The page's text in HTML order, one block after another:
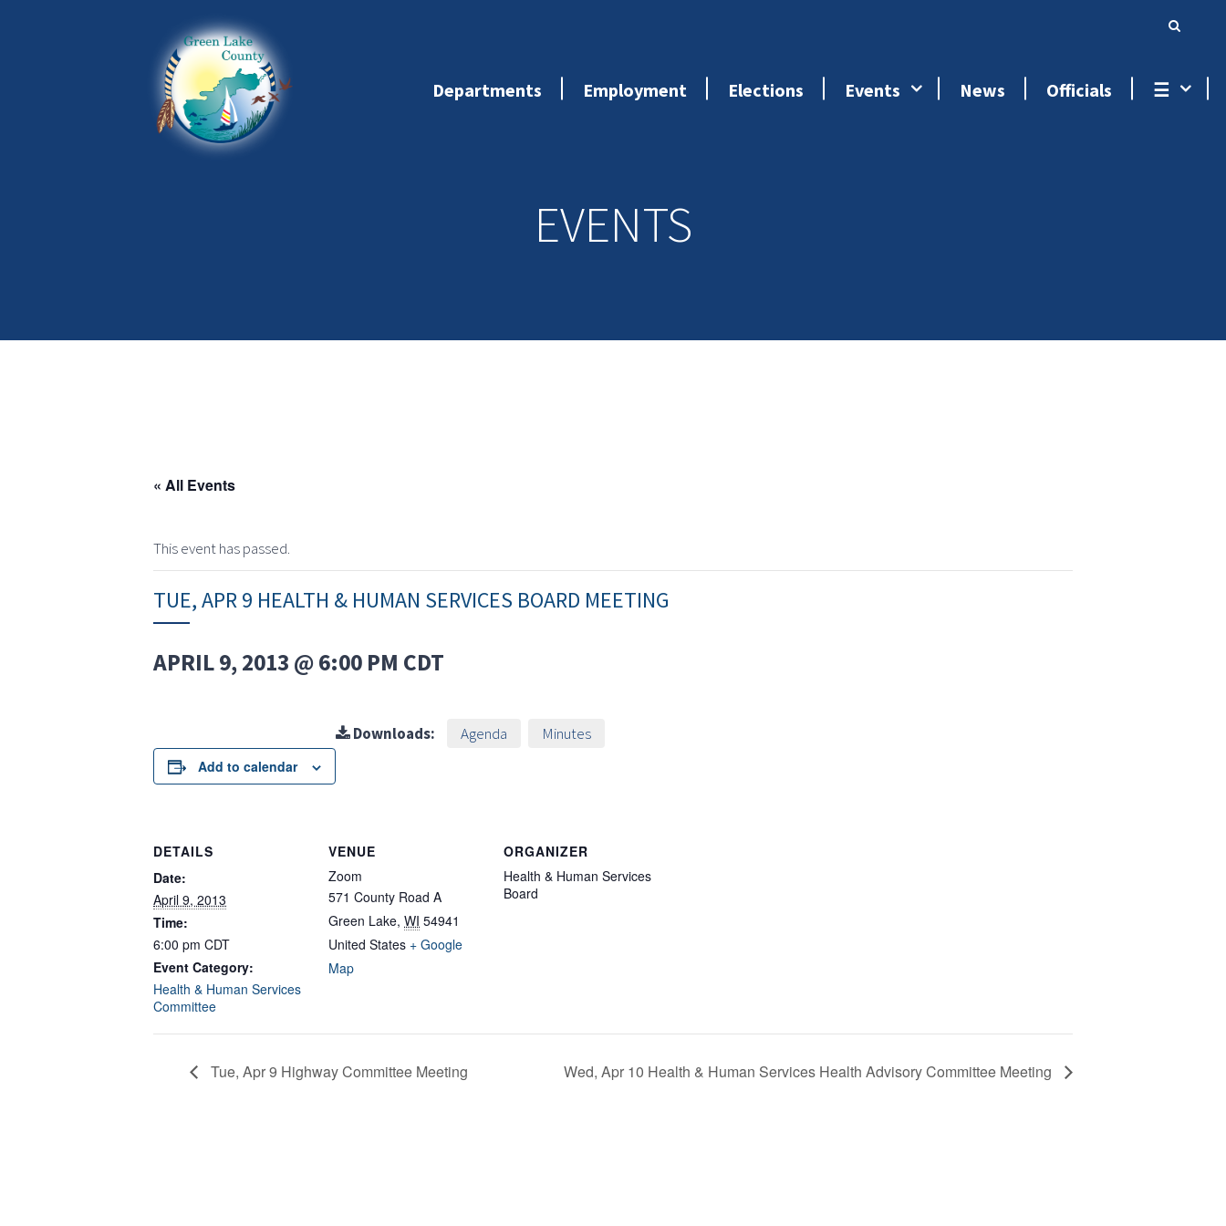
Departments Employment Elections Events News Officials ☰
EVENTS
« All Events
This event has passed.
TUE, APR 9 HEALTH & HUMAN SERVICES BOARD MEETING
APRIL 9, 2013 @ 6:00 PM CDT
Add to calendar
Downloads: Agenda Minutes
DETAILS
Date:
April 9, 2013
Time:
6:00 pm CDT
Event Category:
Health & Human Services
Committee
VENUE
Zoom
571 County Road A
Green Lake, WI 54941
United States + Google
Map
ORGANIZER
Health & Human Services
Board
Tue, Apr 9 Highway Committee Meeting Wed, Apr 10 Health & Human Services Health Advisory Committee Meeting